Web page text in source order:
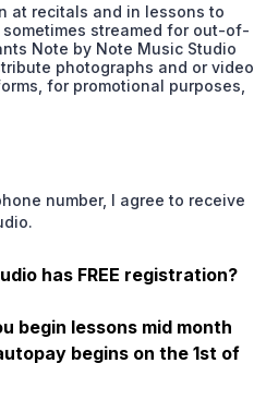
at recitals and in lessons to
streamed for out-of-
Note by Note Music Studio
photographs and or video
for promotional purposes,
number, I agree to receive
has FREE registration?
begin lessons mid month
begins on the 1st of